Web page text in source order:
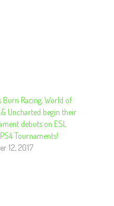
Burn Racing, World of
& Uncharted begin their
debuts on ESL
PS4 Tournaments!
12, 2017